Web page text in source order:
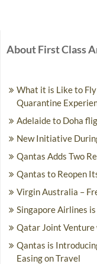
About First Class
What it is Like to
Quarantine
Adelaide to Doha
New Initiative
Qantas Adds Two
Qantas to Reopen
Virgin Australia –
Singapore Airlines
Qatar Joint Venture
Qantas is
Easing on Travel